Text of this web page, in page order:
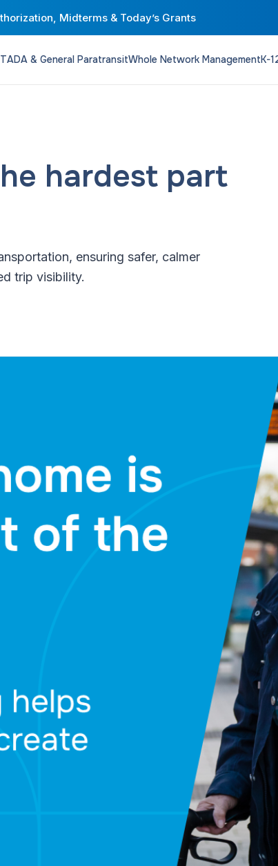
Midterms & Today’s Grants
ADA & General ParatransitWhole Network ManagementK-
hardest part
ensuring safer, calmer
trip visibility.